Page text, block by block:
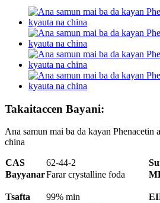
Takaitaccen Bayani:
Ana samun mai ba da kayan Phenacetin
china
CAS 62-44-2
BayyanarFarar crystalline foda
Tsafta
99% min